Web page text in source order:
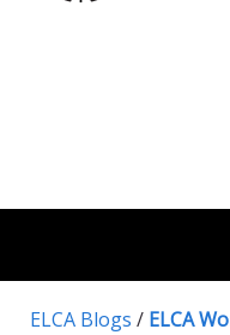
ELCA Blogs / ELCA